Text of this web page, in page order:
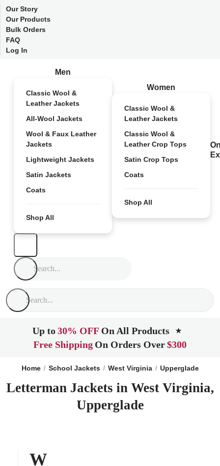
Our Story
Our Products
Bulk Orders
FAQ
Log In
Men
Classic Wool &
Leather Jackets
All-Wool Jackets
Wool & Faux Leather
Jackets
Lightweight Jackets
Satin Jackets
Coats
Shop All
Women
Classic Wool &
Leather Jackets
Classic Wool &
Leather Crop Tops
Satin Crop Tops
Coats
Shop All
Up to30% OFF On All Products ★
Free Shipping On Orders Over$300
Home School Jackets West Virginia Upperglade
Letterman Jackets in West Virginia,
Upperglade
W